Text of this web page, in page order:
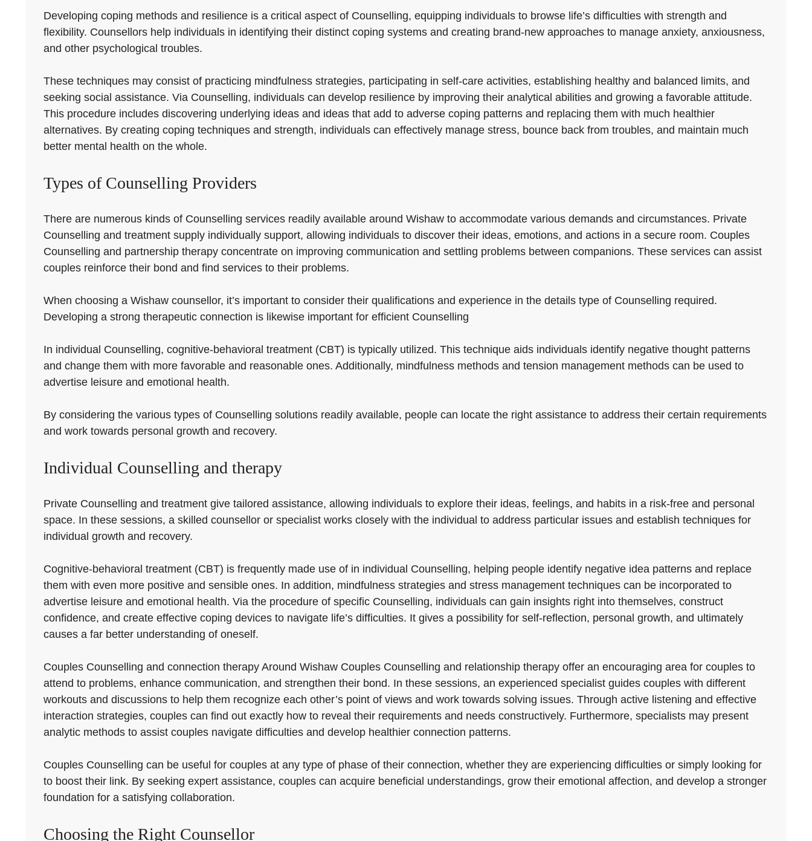
Developing coping methods and resilience is a critical aspect of Counselling, equipping individuals to browse life’s difficulties with strength and
flexibility. Counsellors help individuals in identifying their distinct coping systems and creating brand-new approaches to manage anxiety, anxiousness,
and other psychological troubles.
These techniques may consist of practicing mindfulness strategies, participating in self-care activities, establishing healthy and balanced limits, and
seeking social assistance. Via Counselling, individuals can develop resilience by improving their analytical abilities and growing a favorable attitude.
This procedure includes discovering underlying ideas and ideas that add to adverse coping patterns and replacing them with much healthier
alternatives. By creating coping techniques and strength, individuals can effectively manage stress, bounce back from troubles, and maintain much
better mental health on the whole.
Types of Counselling Providers
There are numerous kinds of Counselling services readily available around Wishaw to accommodate various demands and circumstances. Private
Counselling and treatment supply individually support, allowing individuals to discover their ideas, emotions, and actions in a secure room. Couples
Counselling and partnership therapy concentrate on improving communication and settling problems between companions. These services can assist
couples reinforce their bond and find services to their problems.
When choosing a Wishaw counsellor, it’s important to consider their qualifications and experience in the details type of Counselling required.
Developing a strong therapeutic connection is likewise important for efficient Counselling
In individual Counselling, cognitive-behavioral treatment (CBT) is typically utilized. This technique aids individuals identify negative thought patterns
and change them with more favorable and reasonable ones. Additionally, mindfulness methods and tension management methods can be used to
advertise leisure and emotional health.
By considering the various types of Counselling solutions readily available, people can locate the right assistance to address their certain requirements
and work towards personal growth and recovery.
Individual Counselling and therapy
Private Counselling and treatment give tailored assistance, allowing individuals to explore their ideas, feelings, and habits in a risk-free and personal
space. In these sessions, a skilled counsellor or specialist works closely with the individual to address particular issues and establish techniques for
individual growth and recovery.
Cognitive-behavioral treatment (CBT) is frequently made use of in individual Counselling, helping people identify negative idea patterns and replace
them with even more positive and sensible ones. In addition, mindfulness strategies and stress management techniques can be incorporated to
advertise leisure and emotional health. Via the procedure of specific Counselling, individuals can gain insights right into themselves, construct
confidence, and create effective coping devices to navigate life’s difficulties. It gives a possibility for self-reflection, personal growth, and ultimately
causes a far better understanding of oneself.
Couples Counselling and connection therapy Around Wishaw Couples Counselling and relationship therapy offer an encouraging area for couples to
attend to problems, enhance communication, and strengthen their bond. In these sessions, an experienced specialist guides couples with different
workouts and discussions to help them recognize each other’s point of views and work towards solving issues. Through active listening and effective
interaction strategies, couples can find out exactly how to reveal their requirements and needs constructively. Furthermore, specialists may present
analytic methods to assist couples navigate difficulties and develop healthier connection patterns.
Couples Counselling can be useful for couples at any type of phase of their connection, whether they are experiencing difficulties or simply looking for
to boost their link. By seeking expert assistance, couples can acquire beneficial understandings, grow their emotional affection, and develop a stronger
foundation for a satisfying collaboration.
Choosing the Right Counsellor